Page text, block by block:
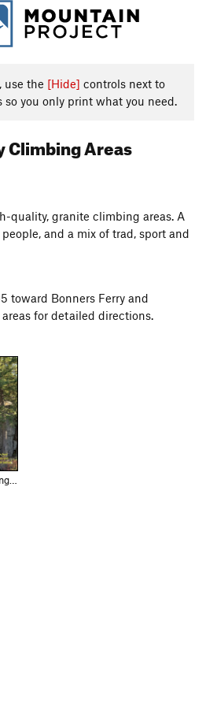
use the [Hide] controls next to
so you only print what you need.
Climbing Areas
quality, granite climbing areas. A
and a mix of trad, sport and
toward Bonners Ferry and
for detailed directions.